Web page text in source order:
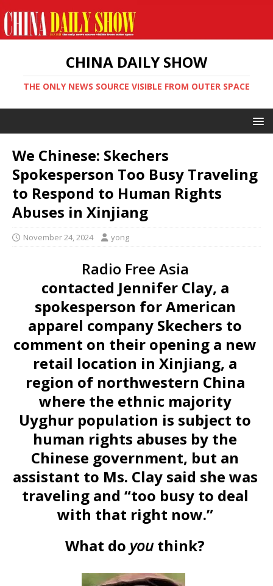
CHINA DAILY SHOW
THE ONLY NEWS SOURCE VISIBLE FROM OUTER SPACE
We Chinese: Skechers
Spokesperson Too Busy Traveling
to Respond to Human Rights
Abuses in Xinjiang
November 24, 2024 yong
Radio Free Asia
contacted Jennifer Clay, a
spokesperson for American
apparel company Skechers to
comment on their opening a new
retail location in Xinjiang, a
region of northwestern China
where the ethnic majority
Uyghur population is subject to
human rights abuses by the
Chinese government, but an
assistant to Ms. Clay said she was
traveling and “too busy to deal
with that right now.”
What do youthink?